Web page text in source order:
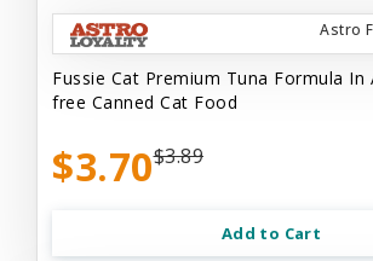
Astro
Fussie Cat Premium Tuna Formula In
free Canned Cat Food
$3.70$3.89
Add to Cart